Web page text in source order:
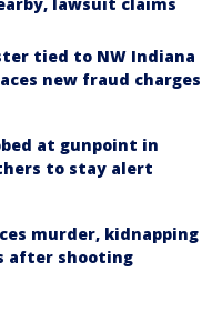
tied to NW Indiana
new fraud charges
at gunpoint in
to stay alert
murder, kidnapping
after shooting